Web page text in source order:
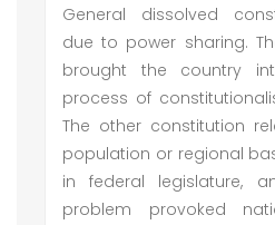
General dissolved
due to power sharing.
brought the country
process of
The other constitution
population or regional
in federal legislature,
problem provoked